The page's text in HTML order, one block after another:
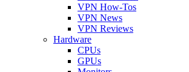
VPN How-Tos
VPN News
VPN Reviews
Hardware
CPUs
GPUs